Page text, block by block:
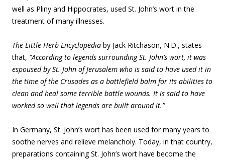
well as Pliny and Hippocrates, used St. John’s wort in the
treatment of many illnesses.
The Little Herb Encyclopedia by Jack Ritchason, N.D., states
that, “According to legends surrounding St. John’s wort, it was
espoused by St. John of Jerusalem who is said to have used it in
the time of the Crusades as a battlefield balm for its abilities to
clean and heal some terrible battle wounds. It is said to have
worked so well that legends are built around it.”
In Germany, St. John’s wort has been used for many years to
soothe nerves and relieve melancholy. Today, in that country,
preparations containing St. John’s wort have become the